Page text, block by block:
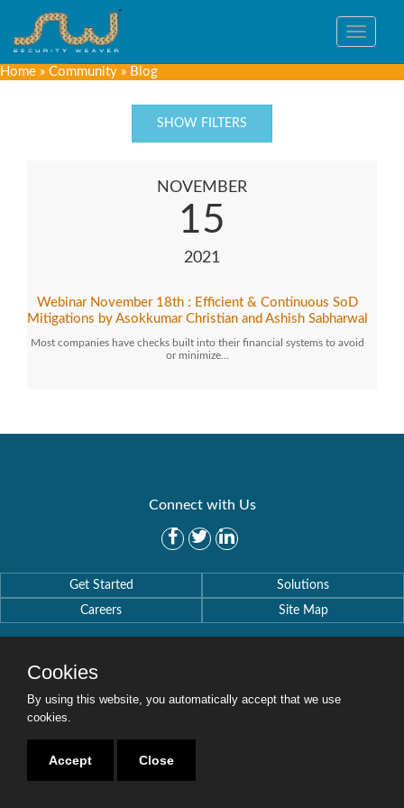
Toggle
Home » Community » Blog
SHOW FILTERS
NOVEMBER
15
2021
Webinar November 18th : Efficient & Continuous SoD
Mitigations by Asokkumar Christian and Ashish Sabharwal
Most companies have checks built into their financial systems to avoid
or minimize…
Connect with Us
Get Started
Solutions
Careers
Site Map
Copyright © 2016-2020 Security Weaver. All Rights Reserved.
Cookies
By using this website, you automatically accept that we use
cookies.
Accept Close